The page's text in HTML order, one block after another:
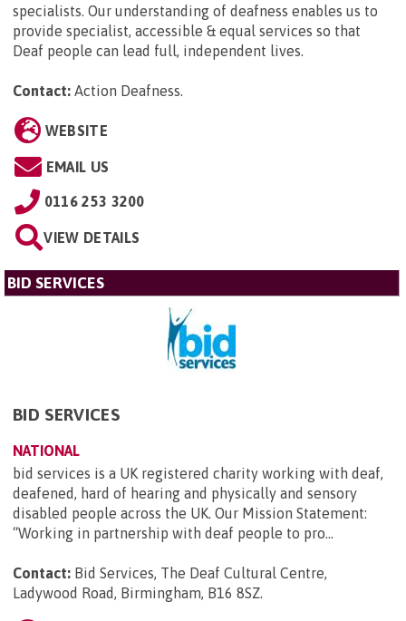
specialists. Our understanding of deafness enables us to
provide specialist, accessible & equal services so that
Deaf people can lead full, independent lives.
Contact: Action Deafness.
WEBSITE
EMAIL US
0116 253 3200
VIEW DETAILS
BID SERVICES
BID SERVICES
NATIONAL
bid services is a UK registered charity working with deaf,
deafened, hard of hearing and physically and sensory
disabled people across the UK. Our Mission Statement:
“Working in partnership with deaf people to pro...
Contact: Bid Services, The Deaf Cultural Centre,
Ladywood Road, Birmingham, B16 8SZ.